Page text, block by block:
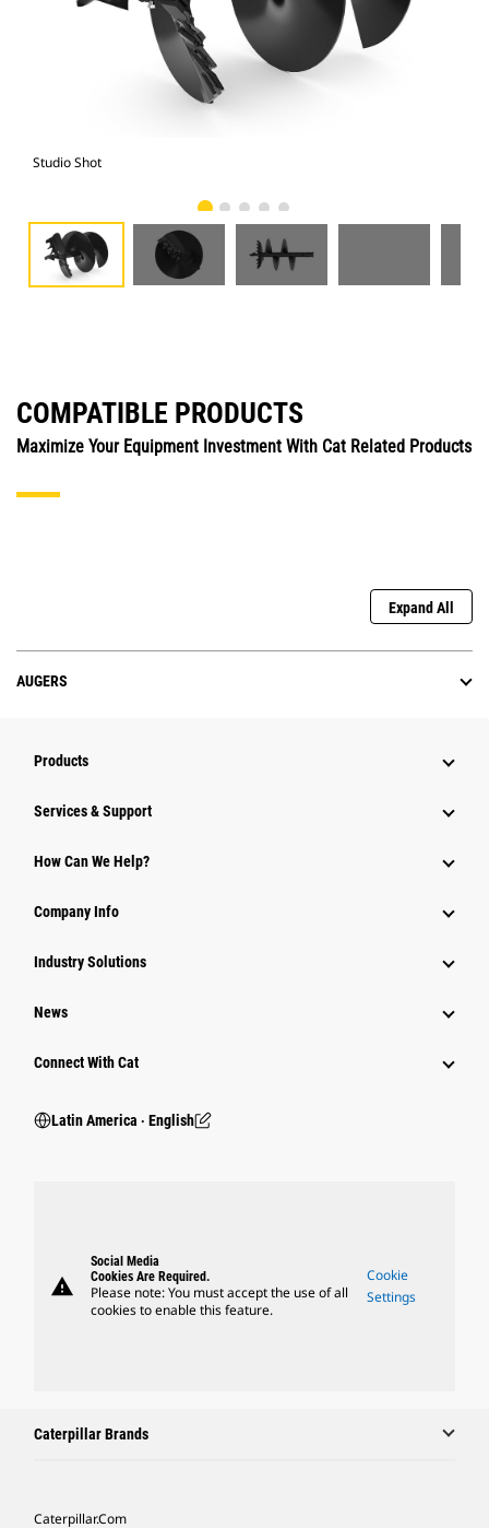
Studio Shot
COMPATIBLE PRODUCTS
Maximize Your Equipment Investment With Cat Related Products
Expand All
AUGERS
Products
Services & Support
How Can We Help?
Company Info
Industry Solutions
News
Connect With Cat
Latin America ‧ English
warning
Social Media
Cookies Are Required.
Please note: You must accept the use of all
cookies to enable this feature.
Cookie
Settings
Caterpillar Brands
Caterpillar.com